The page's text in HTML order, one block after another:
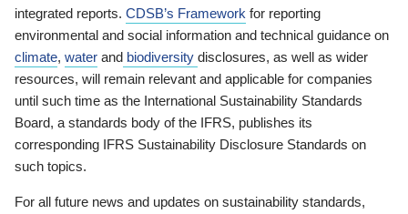
integrated reports. CDSB’s Framework for reporting
environmental and social information and technical guidance on
climate, water and biodiversity disclosures, as well as wider
resources, will remain relevant and applicable for companies
until such time as the International Sustainability Standards
Board, a standards body of the IFRS, publishes its
corresponding IFRS Sustainability Disclosure Standards on
such topics.
For all future news and updates on sustainability standards,